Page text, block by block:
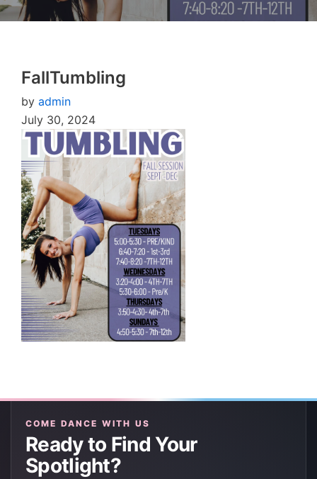
FallTumbling
by admin
July 30, 2024
COME DANCE WITH US
Ready to Find Your
Spotlight?